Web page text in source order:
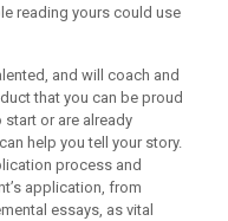
reading yours could use
and will coach and
that you can be proud
start or are already
help you tell your story.
process and
application, from
essays, as vital